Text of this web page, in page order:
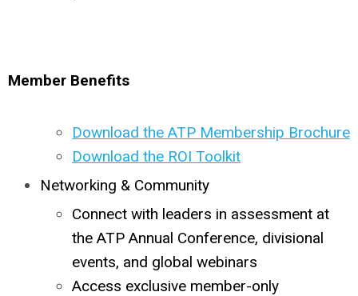
Member Benefits
Download the ATP Membership Brochure
Download the ROI Toolkit
Networking & Community
Connect with leaders in assessment at
the ATP Annual Conference, divisional
events, and global webinars
Access exclusive member-only